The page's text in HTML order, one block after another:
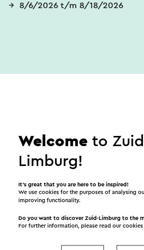
8/6/2026 t/m 8/18/2026
Send an e-mail
Send a mail to Internationale
& L’Orgue . Your message will
how Visit Zuid-Limburg will
Welcome to
Limburg!
It’s great that you are here to be inspired!
We use cookies for the purposes of analysing
improving functionality.
Do you want to discover Zuid-Limburg to the
For further information, please read our